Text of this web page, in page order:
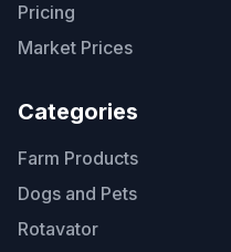
Pricing
Market Prices
Categories
Farm Products
Dogs and Pets
Rotavator